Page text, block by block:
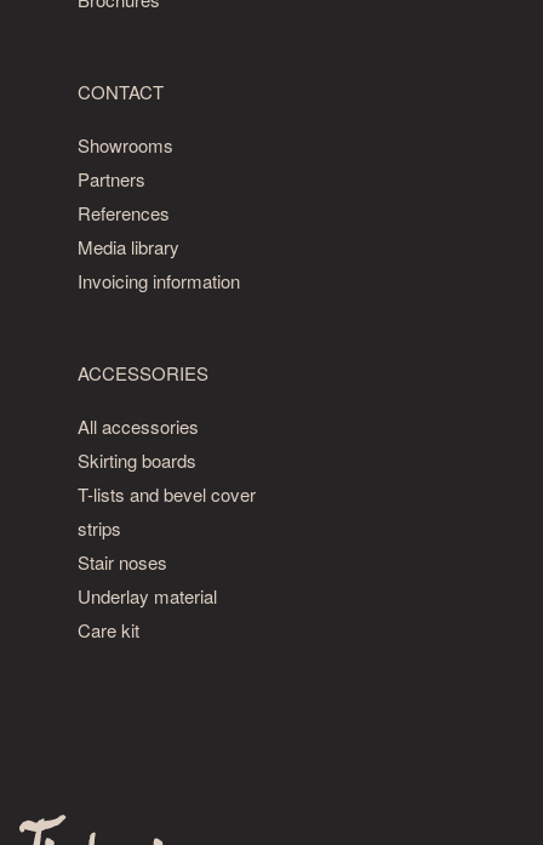
CONTACT
Showrooms
Partners
References
Media library
Invoicing information
ACCESSORIES
All accessories
Skirting boards
T-lists and bevel cover
strips
Stair noses
Underlay material
Care kit